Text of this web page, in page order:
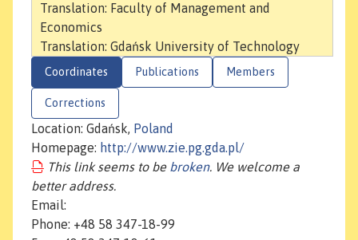
Translation: Faculty of Management and
Economics
Translation: Gdańsk University of Technology
Coordinates Publications Members
Corrections
Location: Gdańsk, Poland
Homepage: http://www.zie.pg.gda.pl/
This link seems to be broken. We welcome a
better address.
Email:
Phone: +48 58 347-18-99